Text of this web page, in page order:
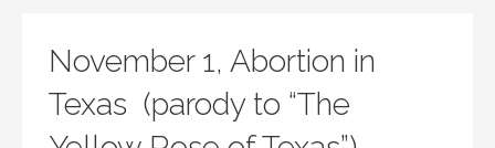
November 1, Abortion in
Texas (parody to “The